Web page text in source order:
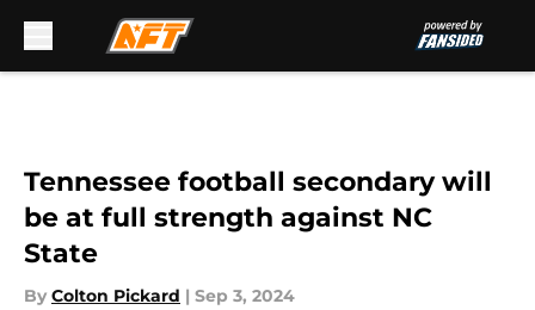
Tennessee football secondary will
be at full strength against NC
State
By Colton Pickard | Sep 3, 2024